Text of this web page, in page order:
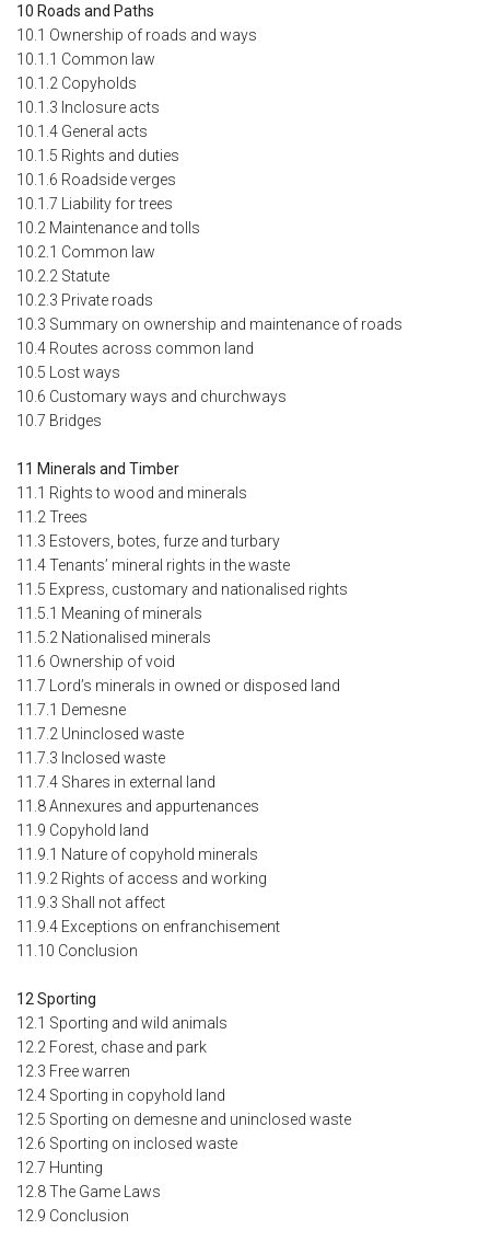
10 Roads and Paths
10.1 Ownership of roads and ways
10.1.1 Common law
10.1.2 Copyholds
10.1.3 Inclosure acts
10.1.4 General acts
10.1.5 Rights and duties
10.1.6 Roadside verges
10.1.7 Liability for trees
10.2 Maintenance and tolls
10.2.1 Common law
10.2.2 Statute
10.2.3 Private roads
10.3 Summary on ownership and maintenance of roads
10.4 Routes across common land
10.5 Lost ways
10.6 Customary ways and churchways
10.7 Bridges
11 Minerals and Timber
11.1 Rights to wood and minerals
11.2 Trees
11.3 Estovers, botes, furze and turbary
11.4 Tenants’ mineral rights in the waste
11.5 Express, customary and nationalised rights
11.5.1 Meaning of minerals
11.5.2 Nationalised minerals
11.6 Ownership of void
11.7 Lord’s minerals in owned or disposed land
11.7.1 Demesne
11.7.2 Uninclosed waste
11.7.3 Inclosed waste
11.7.4 Shares in external land
11.8 Annexures and appurtenances
11.9 Copyhold land
11.9.1 Nature of copyhold minerals
11.9.2 Rights of access and working
11.9.3 Shall not affect
11.9.4 Exceptions on enfranchisement
11.10 Conclusion
12 Sporting
12.1 Sporting and wild animals
12.2 Forest, chase and park
12.3 Free warren
12.4 Sporting in copyhold land
12.5 Sporting on demesne and uninclosed waste
12.6 Sporting on inclosed waste
12.7 Hunting
12.8 The Game Laws
12.9 Conclusion